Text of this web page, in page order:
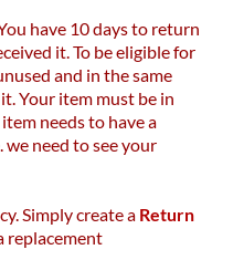
have 10 days to return
it. To be eligible for
and in the same
Your item must be in
needs to have a
need to see your
Simply create a Return
replacement